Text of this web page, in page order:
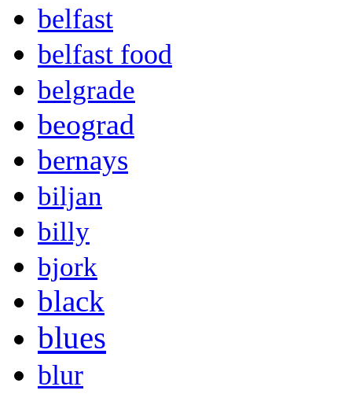
belfast
belfast food
belgrade
beograd
bernays
biljan
billy
bjork
black
blues
blur